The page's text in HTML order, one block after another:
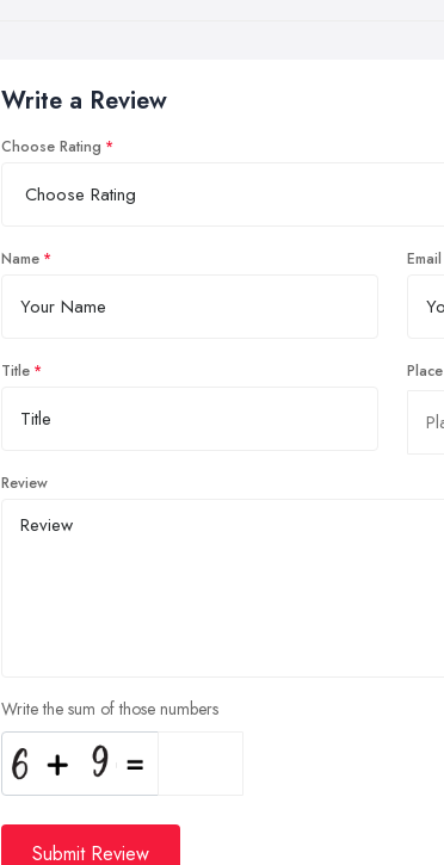
Write a Review
Choose Rating
Name Email
Title Place
Review
Write the sum of those numbers
Submit Review